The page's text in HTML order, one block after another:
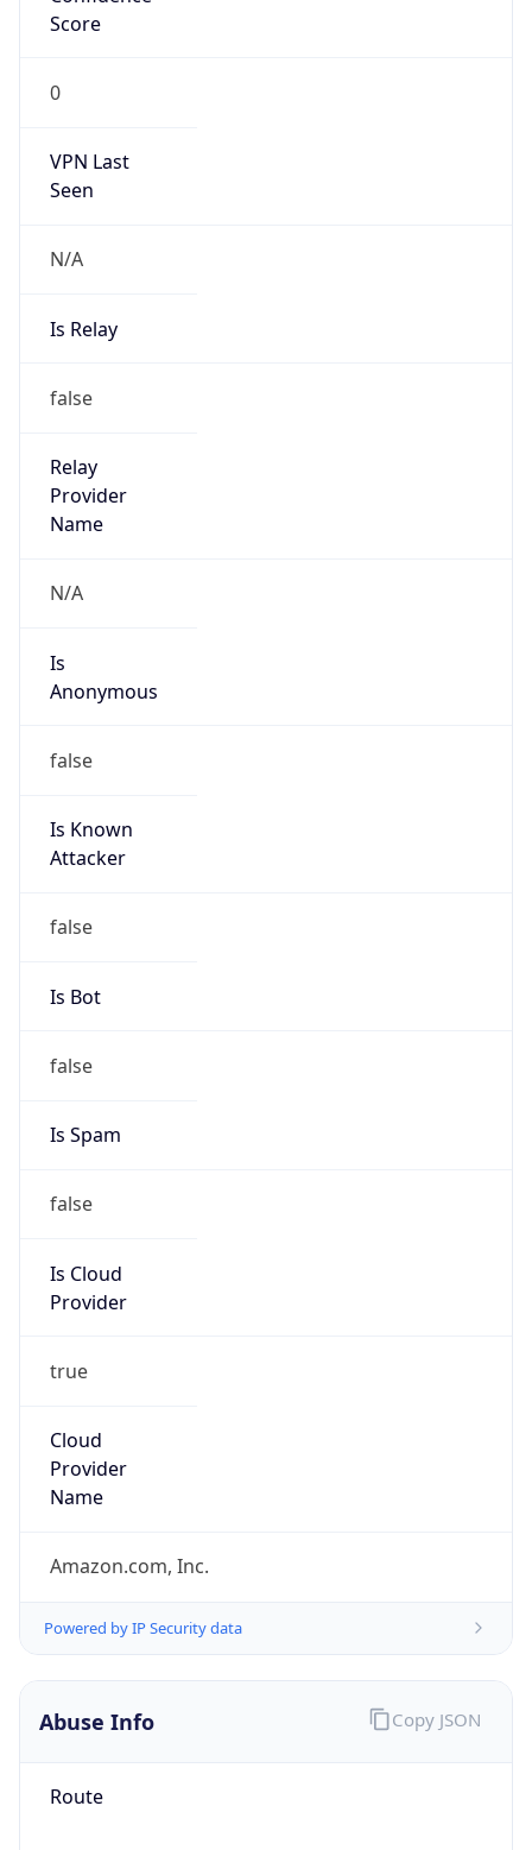
Score
0
VPN Last
Seen
N/A
Is Relay
false
Relay
Provider
Name
N/A
Is
Anonymous
false
Is Known
Attacker
false
Is Bot
false
Is Spam
false
Is Cloud
Provider
true
Cloud
Provider
Name
Amazon.com, Inc.
Powered by IP Security data
Abuse Info
Route
Copy JSON